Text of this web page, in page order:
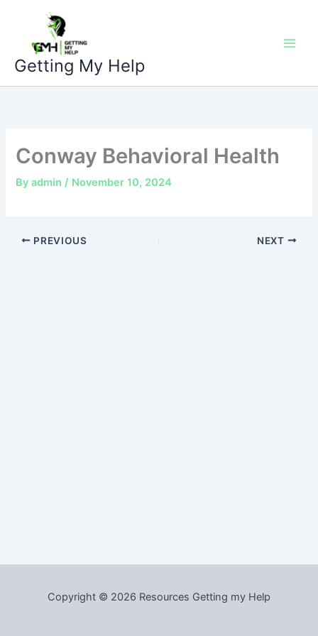
content
Getting My Help
Conway Behavioral Health
Byadmin/ November 10, 2024
PREVIOUS NEXT
Copyright © 2026 Resources Getting my Help